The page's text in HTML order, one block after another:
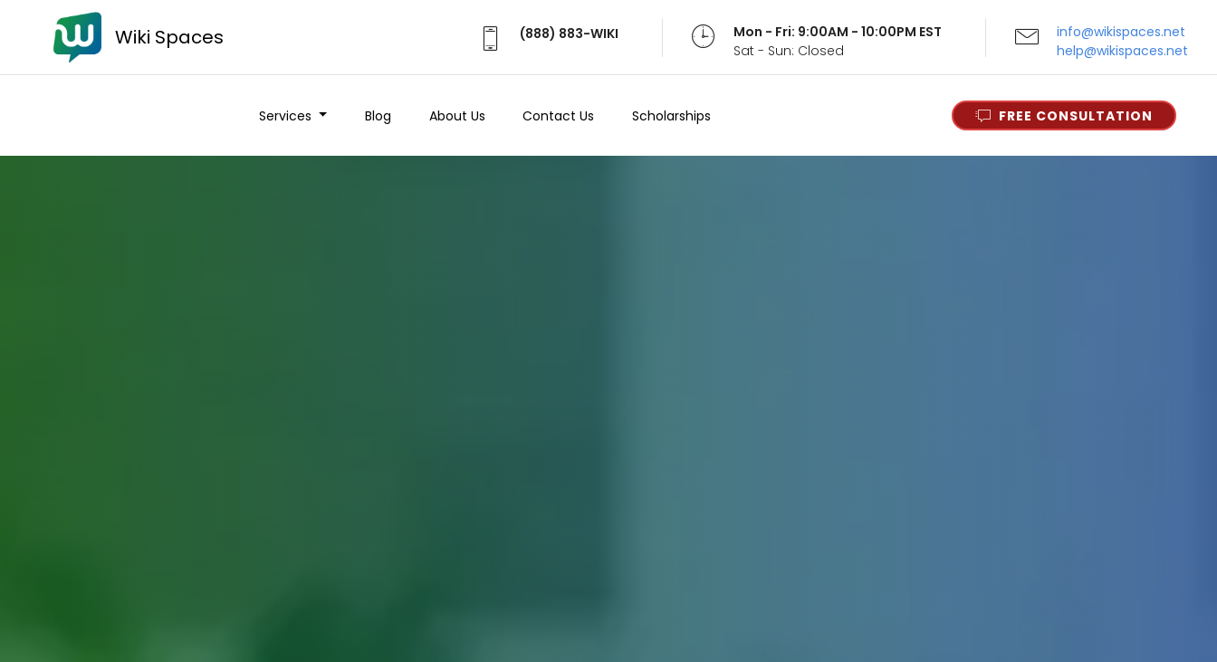
Wiki Spaces (888) 883-WIKI
Mon - Fri: 9:00AM - 10:00PM EST
Sat - Sun: Closed
info@wikispaces.net
help@wikispaces.net
Services Blog About Us Contact Us Scholarships FREE CONSULTATION